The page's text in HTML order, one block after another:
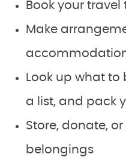
Book your travel
Make
Look up what to
a list, and pack
Store, donate,
belongings